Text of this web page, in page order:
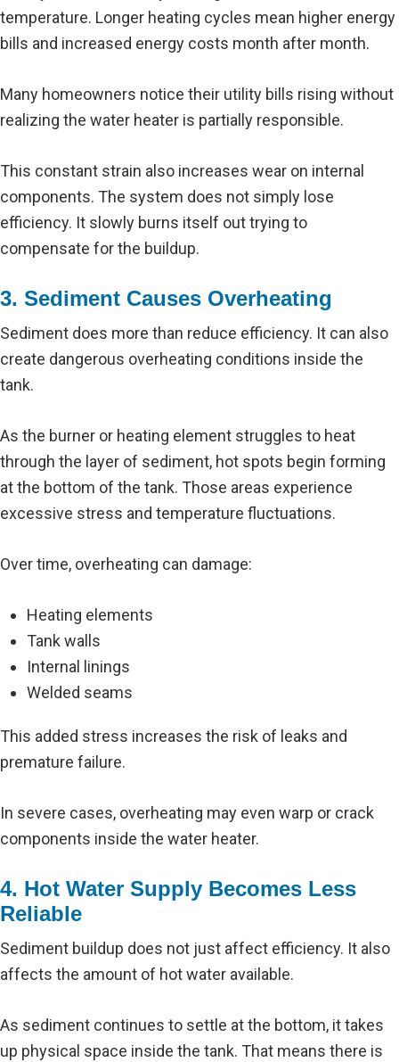
temperature. Longer heating cycles mean higher energy
bills and increased energy costs month after month.
Many homeowners notice their utility bills rising without
realizing the water heater is partially responsible.
This constant strain also increases wear on internal
components. The system does not simply lose
efficiency. It slowly burns itself out trying to
compensate for the buildup.
3. Sediment Causes Overheating
Sediment does more than reduce efficiency. It can also
create dangerous overheating conditions inside the
tank.
As the burner or heating element struggles to heat
through the layer of sediment, hot spots begin forming
at the bottom of the tank. Those areas experience
excessive stress and temperature fluctuations.
Over time, overheating can damage:
Heating elements
Tank walls
Internal linings
Welded seams
This added stress increases the risk of leaks and
premature failure.
In severe cases, overheating may even warp or crack
components inside the water heater.
4. Hot Water Supply Becomes Less
Reliable
Sediment buildup does not just affect efficiency. It also
affects the amount of hot water available.
As sediment continues to settle at the bottom, it takes
up physical space inside the tank. That means there is